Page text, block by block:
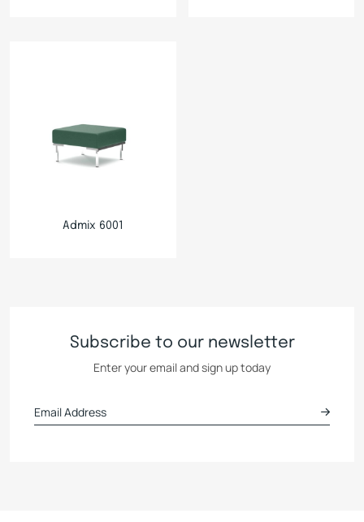
Admix 6001
Subscribe to our newsletter
Enter your email and sign up today